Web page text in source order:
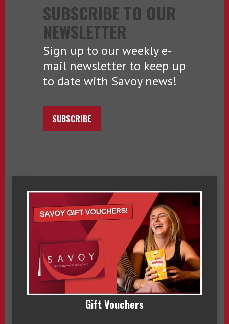
SUBSCRIBE TO OUR
NEWSLETTER
Sign up to our weekly e-
mail newsletter to keep up
to date with Savoy news!
SUBSCRIBE
Gift Vouchers